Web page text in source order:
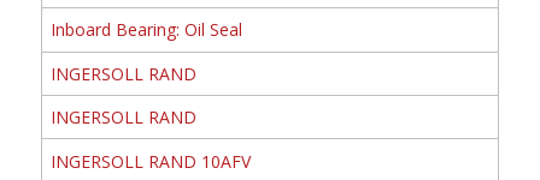
Inboard Bearing: Oil Seal
INGERSOLL RAND
INGERSOLL RAND
INGERSOLL RAND 10AFV